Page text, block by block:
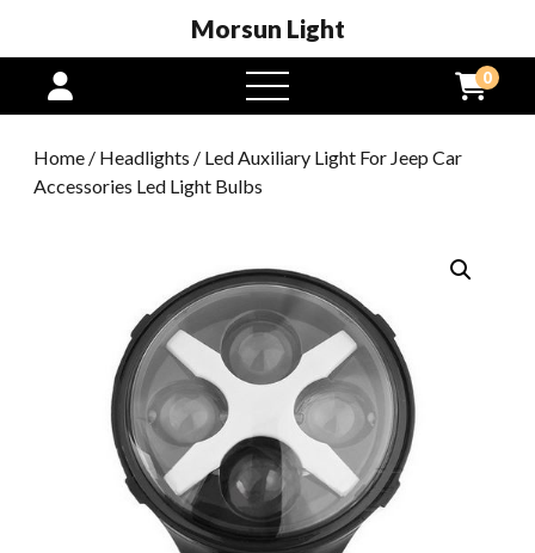
Morsun Light
open
menu
0
Home / Headlights / Led Auxiliary Light For Jeep Car
Accessories Led Light Bulbs